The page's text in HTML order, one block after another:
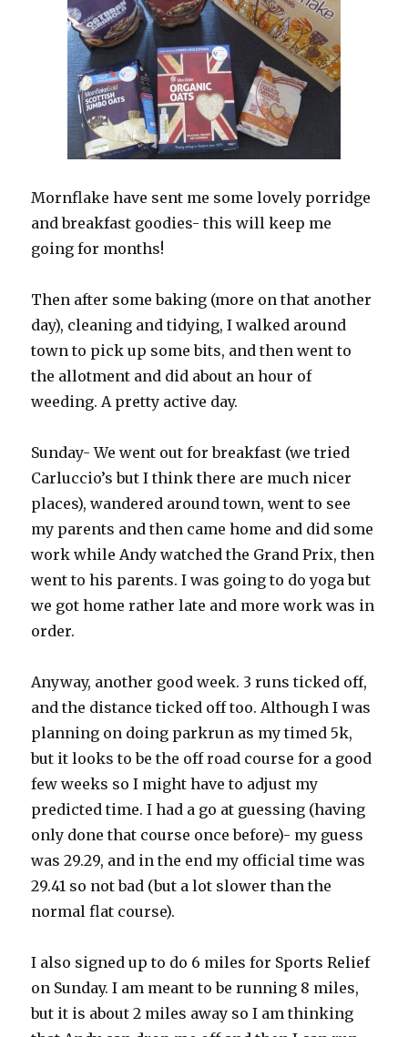
Mornflake have sent me some lovely porridge
and breakfast goodies- this will keep me
going for months!
Then after some baking (more on that another
day), cleaning and tidying, I walked around
town to pick up some bits, and then went to
the allotment and did about an hour of
weeding. A pretty active day.
Sunday- We went out for breakfast (we tried
Carluccio’s but I think there are much nicer
places), wandered around town, went to see
my parents and then came home and did some
work while Andy watched the Grand Prix, then
went to his parents. I was going to do yoga but
we got home rather late and more work was in
order.
Anyway, another good week. 3 runs ticked off,
and the distance ticked off too. Although I was
planning on doing parkrun as my timed 5k,
but it looks to be the off road course for a good
few weeks so I might have to adjust my
predicted time. I had a go at guessing (having
only done that course once before)- my guess
was 29.29, and in the end my official time was
29.41 so not bad (but a lot slower than the
normal flat course).
I also signed up to do 6 miles for Sports Relief
on Sunday. I am meant to be running 8 miles,
but it is about 2 miles away so I am thinking